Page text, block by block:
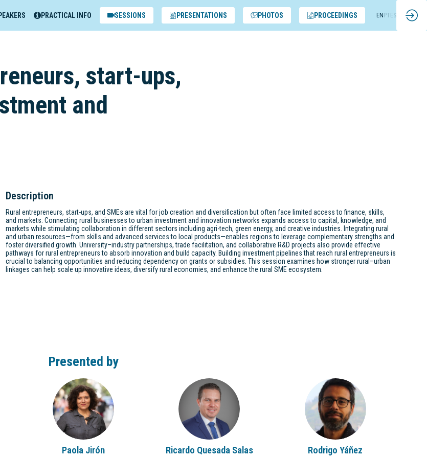
PRACTICAL INFO SESSIONS PRESENTATIONS PHOTOS PROCEEDINGS EN PT ES
start-ups,
and
Description
Rural entrepreneurs, start-ups, and SMEs are vital for job creation and diversification but often face limited access to finance, skills,
and markets. Connecting rural businesses to urban investment and innovation networks expands access to capital, knowledge, and
markets while stimulating collaboration in different sectors including agri-tech, green energy, and creative industries. Integrating rural
and urban resources—from skills and advanced services to local products—enables regions to leverage complementary strengths and
foster diversified growth. University–industry partnerships, trade facilitation, and collaborative R&D projects also provide effective
pathways for rural entrepreneurs to absorb innovation and build capacity. Building investment pipelines that reach rural entrepreneurs is
crucial to balancing opportunities and reducing dependency on grants or subsidies. This session examines how stronger rural–urban
linkages can help scale up innovative ideas, diversify rural economies, and enhance the rural SME ecosystem.
Presented by
PJ
Paola Jirón
RQS
Ricardo Quesada Salas
RY
Rodrigo Yáñez